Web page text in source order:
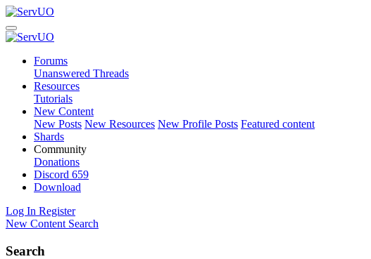
Forums
Unanswered Threads
Resources
Tutorials
New Content
New Posts New Resources New Profile Posts Featured content
Shards
Community
Donations
Discord 659
Download
Log In Register
New Content Search
Search